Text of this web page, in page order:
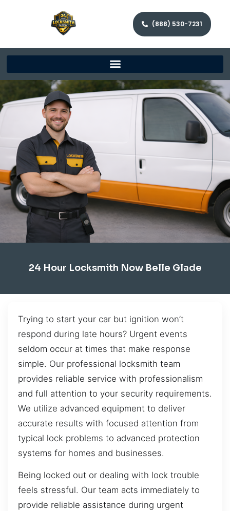
(888) 530-7231
24 Hour Locksmith Now Belle Glade
Trying to start your car but ignition won’t
respond during late hours? Urgent events
seldom occur at times that make response
simple. Our professional locksmith team
provides reliable service with professionalism
and full attention to your security requirements.
We utilize advanced equipment to deliver
accurate results with focused attention from
typical lock problems to advanced protection
systems for homes and businesses.
Being locked out or dealing with lock trouble
feels stressful. Our team acts immediately to
provide reliable assistance during urgent